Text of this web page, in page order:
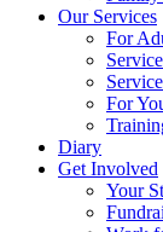
Our Services
For
For
Diary
Get Involved
Your